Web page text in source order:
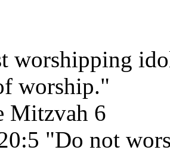
worshipping
worship."
Mitzvah 6
"Do not